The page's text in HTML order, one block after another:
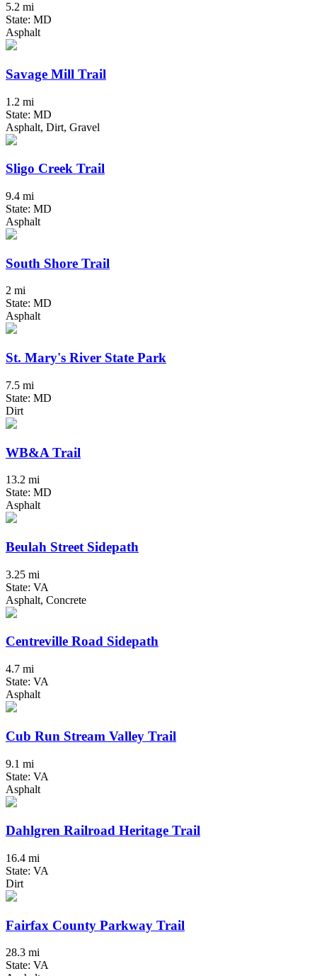
5.2 mi
State: MD
Asphalt
Savage Mill Trail
1.2 mi
State: MD
Asphalt, Dirt, Gravel
Sligo Creek Trail
9.4 mi
State: MD
Asphalt
South Shore Trail
2 mi
State: MD
Asphalt
St. Mary's River State Park
7.5 mi
State: MD
Dirt
WB&A Trail
13.2 mi
State: MD
Asphalt
Beulah Street Sidepath
3.25 mi
State: VA
Asphalt, Concrete
Centreville Road Sidepath
4.7 mi
State: VA
Asphalt
Cub Run Stream Valley Trail
9.1 mi
State: VA
Asphalt
Dahlgren Railroad Heritage Trail
16.4 mi
State: VA
Dirt
Fairfax County Parkway Trail
28.3 mi
State: VA